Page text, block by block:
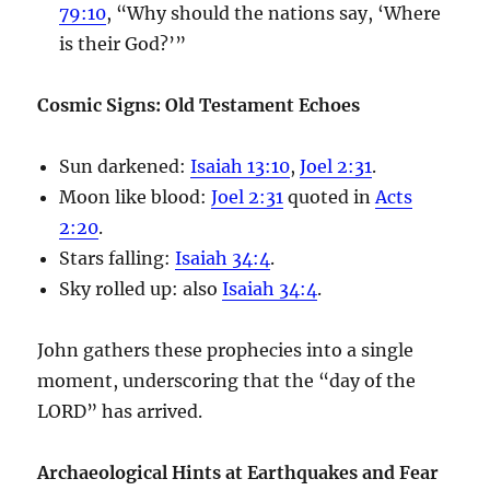
79:10, “Why should the nations say, ‘Where
is their God?’”
Cosmic Signs: Old Testament Echoes
Sun darkened:Isaiah 13:10,Joel 2:31.
Moon like blood:Joel 2:31 quoted in Acts
2:20.
Stars falling:Isaiah 34:4.
Sky rolled up: alsoIsaiah 34:4.
John gathers these prophecies into a single
moment, underscoring that the “day of the
LORD” has arrived.
Archaeological Hints at Earthquakes and Fear